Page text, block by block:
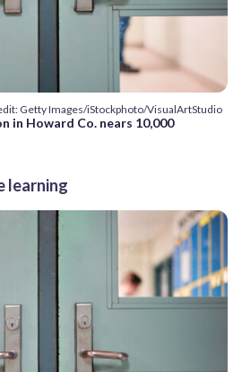
Getty Images/iStockphoto/VisualArtStudio
in Howard Co. nears 10,000
learning